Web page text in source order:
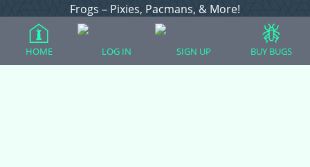
Frogs – Pixies, Pacmans, & More!
Leopard Geckos
HOME LOG IN SIGN UP BUY BUGS